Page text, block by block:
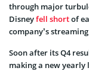
through major
Disneyfell shortof
company’s
Soon after its Q4
making a new yearly